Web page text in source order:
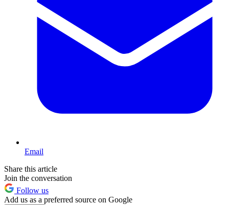
Email
Share this article
Join the conversation
Follow us
Add us as a preferred source on Google